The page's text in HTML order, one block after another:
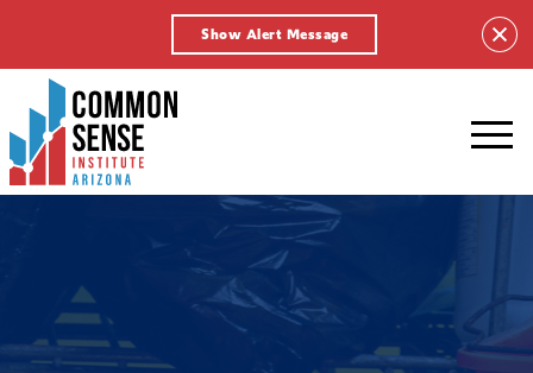
Show Alert Message
Common
Sense
Institute
-
homepage